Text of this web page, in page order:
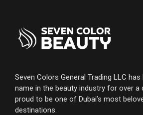
Seven Colors General Trading LLC
name in the beauty industry for over a
proud to be one of Dubai’s most
destinations.